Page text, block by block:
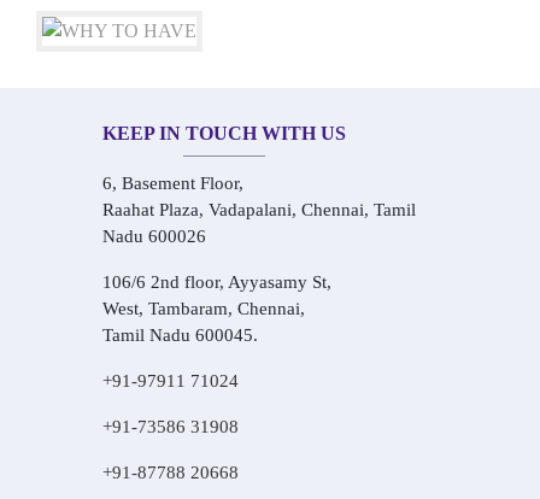
KEEP IN TOUCH WITH US
6, Basement Floor,
Raahat Plaza, Vadapalani, Chennai, Tamil
Nadu 600026
106/6 2nd floor, Ayyasamy St,
West, Tambaram, Chennai,
Tamil Nadu 600045.
+91-97911 71024
+91-73586 31908
+91-87788 20668